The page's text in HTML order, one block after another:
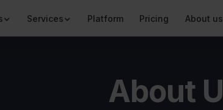
Services Platform Pricing About us
About